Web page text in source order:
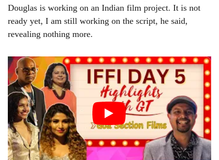
Douglas is working on an Indian film project. It is not
ready yet, I am still working on the script, he said,
revealing nothing more.